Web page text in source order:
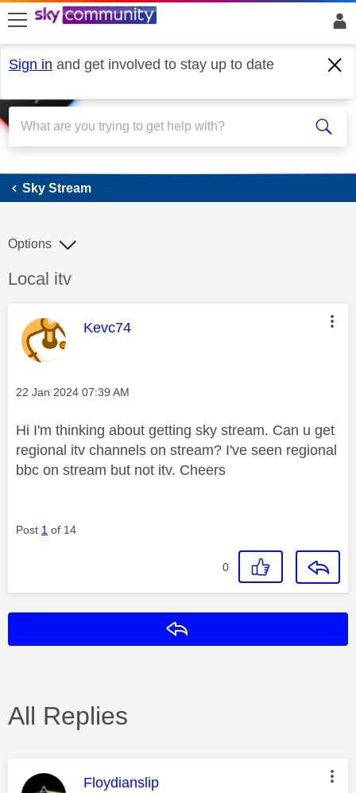
skip to search
skip to content
skip to footer
Sign in and get involved to stay up to date
Sky Stream
Sky Stream
Discussion topic:
Local itv
Options
This message was authored by:
Kevc74
Message posted on
‎22 Jan 2024 07:39 AM
Hi I'm thinking about getting sky stream. Can u get
regional itv channels on stream? I've seen regional
bbc on stream but not itv. Cheers
Post 1 of 14
0
All Replies
This message was authored by:
Floydianslip